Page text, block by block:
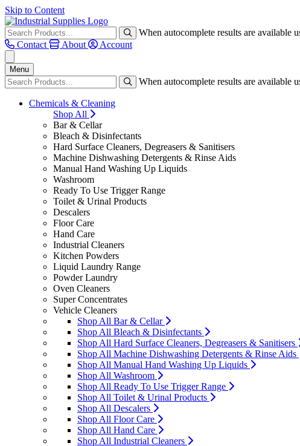
Skip to Content
When autocomplete results are available
Contact
About Account
Menu
When autocomplete results are available
Chemicals & Cleaning
Shop All
Bar & Cellar
Bleach & Disinfectants
Hard Surface Cleaners, Degreasers & Sanitisers
Machine Dishwashing Detergents & Rinse Aids
Manual Hand Washing Up Liquids
Washroom
Ready To Use Trigger Range
Toilet & Urinal Products
Descalers
Floor Care
Hand Care
Industrial Cleaners
Kitchen Powders
Liquid Laundry Range
Powder Laundry
Oven Cleaners
Super Concentrates
Vehicle Cleaners
Shop All Bar & Cellar
Shop All Bleach & Disinfectants
Shop All Hard Surface Cleaners, Degreasers & Sanitisers
Shop All Machine Dishwashing Detergents & Rinse Aids
Shop All Manual Hand Washing Up Liquids
Shop All Washroom
Shop All Ready To Use Trigger Range
Shop All Toilet & Urinal Products
Shop All Descalers
Shop All Floor Care
Shop All Hand Care
Shop All Industrial Cleaners